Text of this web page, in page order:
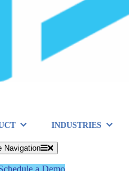
INDUSTRIES
Navigation
a Demo